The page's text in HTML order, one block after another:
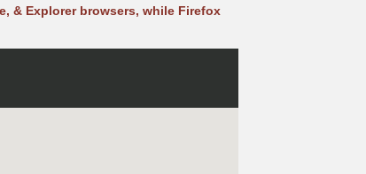
& Explorer browsers, while Firefox